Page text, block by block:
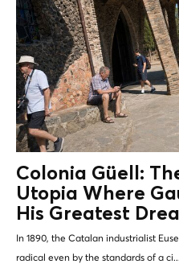
Colonia Güell:
Utopia Where
His Greatest
In 1890, the Catalan industrialist
radical even by the standards of a ci...